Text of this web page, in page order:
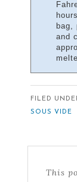
bag,
and
FILED
SOUS VIDE
This